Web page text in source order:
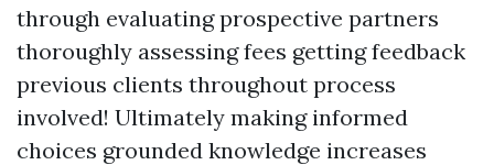
through evaluating prospective partners
thoroughly assessing fees getting feedback
previous clients throughout process
involved! Ultimately making informed
choices grounded knowledge increases